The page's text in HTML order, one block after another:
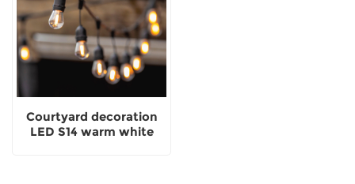
Courtyard decoration
LED S14 warm white